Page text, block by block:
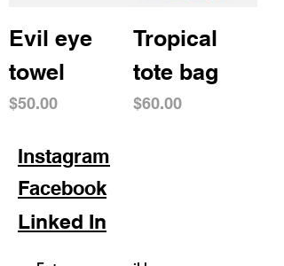
Evil eye
towel
Price
$50.00
Tropical
tote bag
Price
$60.00
Instagram
Facebook
Linked In